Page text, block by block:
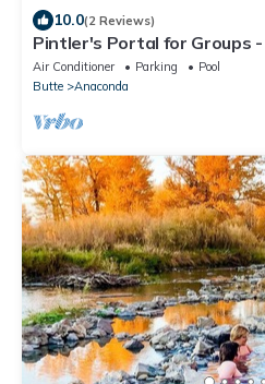
10.0(2 Reviews)
Pintler's Portal for Groups
Make Montana Memories.
Air Conditioner Parking
Pool
Butte
Anaconda